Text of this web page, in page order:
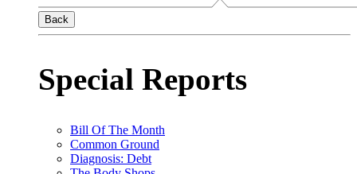
Back
Special Reports
Bill Of The Month
Common Ground
Diagnosis: Debt